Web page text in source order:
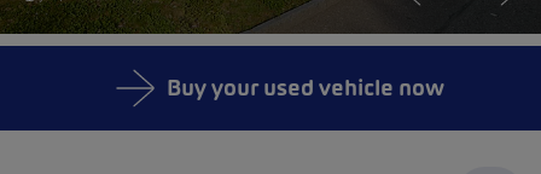
Buy your used vehicle now